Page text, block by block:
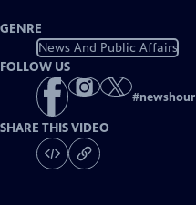
GENRE
News And Public Affairs
FOLLOW US
#newshour
SHARE THIS VIDEO